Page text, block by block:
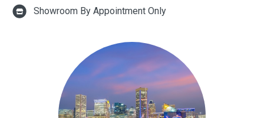
Showroom By Appointment Only